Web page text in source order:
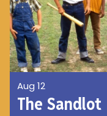
Aug 12
The Sandlot